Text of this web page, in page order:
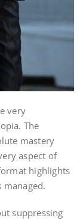
very
The
mastery
aspect of
highlights
suppressing